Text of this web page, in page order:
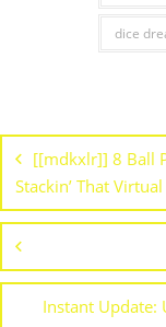
dice
[[mdkxlr]] 8 Ball
Stackin’ That
Instant Update: